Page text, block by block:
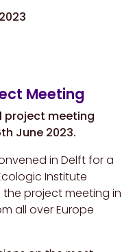
Meeting
project meeting
June 2023.
in Delft for a
Institute
project meeting in
all over Europe